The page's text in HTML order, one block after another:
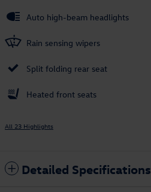
Auto high-beam headlights
Rain sensing wipers
Split folding rear seat
Heated front seats
All 23 Highlights
Detailed Specifications